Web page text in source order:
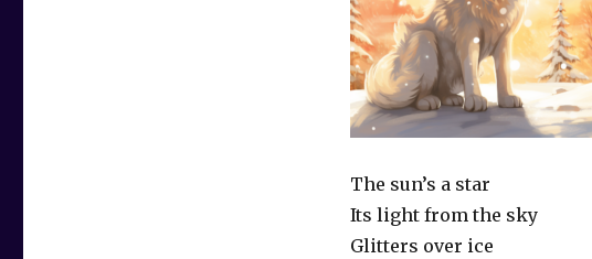
The sun’s a star
Its light from the sky
Glitters over ice